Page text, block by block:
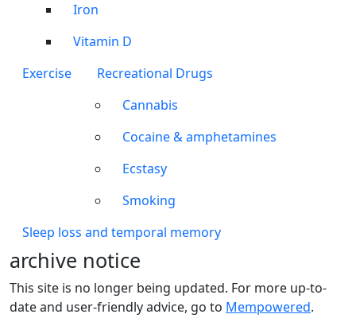
Iron
Vitamin D
Exercise
Recreational Drugs
Cannabis
Cocaine & amphetamines
Ecstasy
Smoking
Sleep loss and temporal memory
archive notice
This site is no longer being updated. For more up-to-
date and user-friendly advice, go to Mempowered.